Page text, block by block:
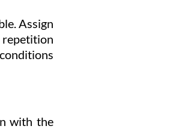
Assign
repetition
with the